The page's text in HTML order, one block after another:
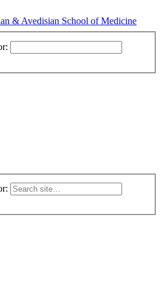
& Avedisian School of Medicine